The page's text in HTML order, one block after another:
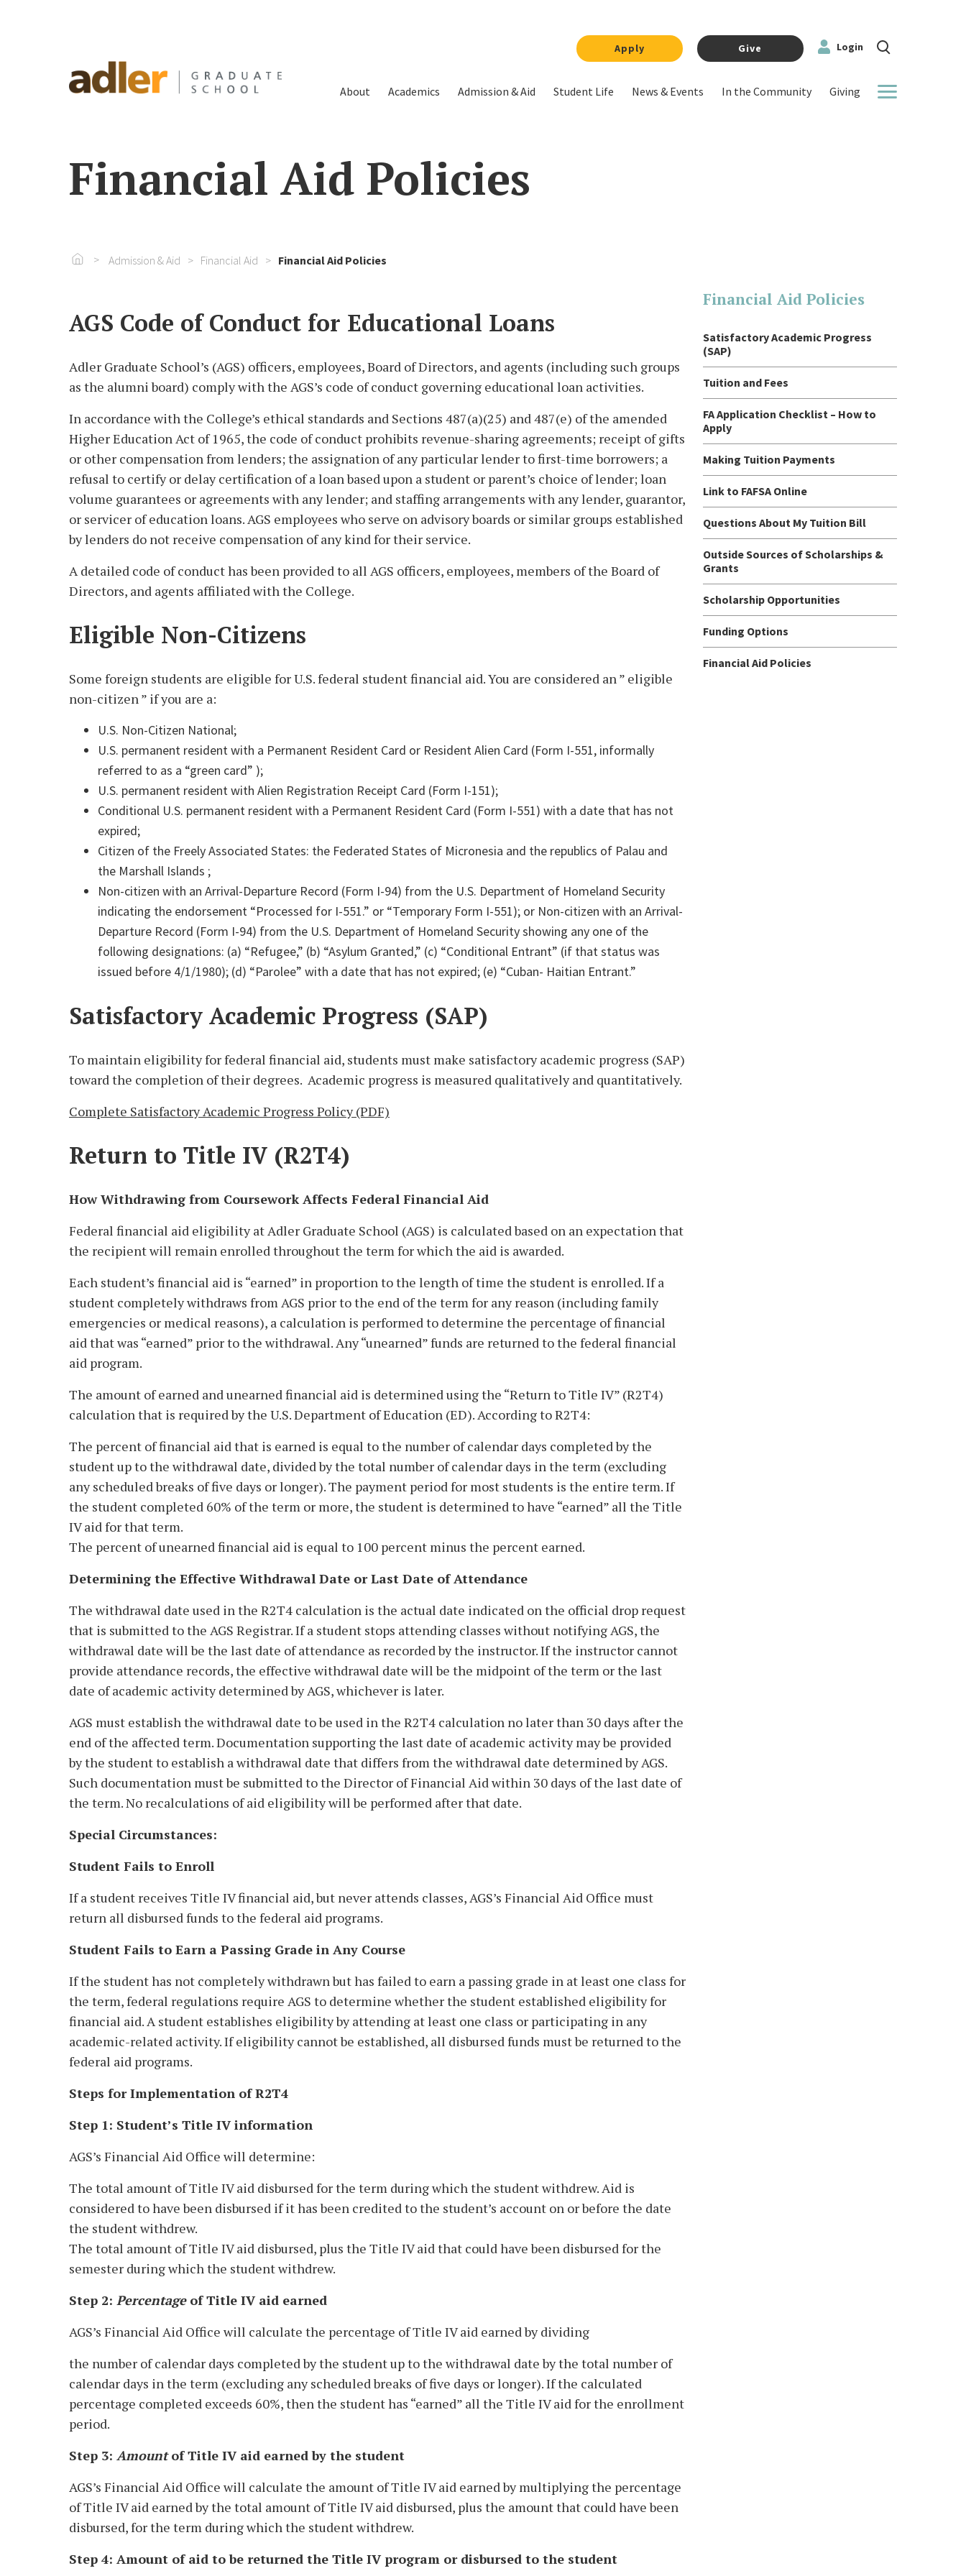
Apply Give Login
About Academics Admission & Aid Student Life News & Events In the Community Giving More
Financial Aid Policies
Go To Home
Admission & Aid Financial Aid Financial Aid Policies
AGS Code of Conduct for Educational Loans
Adler Graduate School’s (AGS) officers, employees, Board of Directors, and agents (including such groups
as the alumni board) comply with the AGS’s code of conduct governing educational loan activities.
In accordance with the College’s ethical standards and Sections 487(a)(25) and 487(e) of the amended
Higher Education Act of 1965, the code of conduct prohibits revenue-sharing agreements; receipt of gifts
or other compensation from lenders; the assignation of any particular lender to first-time borrowers; a
refusal to certify or delay certification of a loan based upon a student or parent’s choice of lender; loan
volume guarantees or agreements with any lender; and staffing arrangements with any lender, guarantor,
or servicer of education loans. AGS employees who serve on advisory boards or similar groups established
by lenders do not receive compensation of any kind for their service.
A detailed code of conduct has been provided to all AGS officers, employees, members of the Board of
Directors, and agents affiliated with the College.
Eligible Non-Citizens
Some foreign students are eligible for U.S. federal student financial aid. You are considered an ” eligible
non-citizen ” if you are a:
U.S. Non-Citizen National;
U.S. permanent resident with a Permanent Resident Card or Resident Alien Card (Form I-551, informally
referred to as a “green card” );
U.S. permanent resident with Alien Registration Receipt Card (Form I-151);
Conditional U.S. permanent resident with a Permanent Resident Card (Form I-551) with a date that has not
expired;
Citizen of the Freely Associated States: the Federated States of Micronesia and the republics of Palau and
the Marshall Islands ;
Non-citizen with an Arrival-Departure Record (Form I-94) from the U.S. Department of Homeland Security
indicating the endorsement “Processed for I-551.” or “Temporary Form I-551); or Non-citizen with an Arrival-
Departure Record (Form I-94) from the U.S. Department of Homeland Security showing any one of the
following designations: (a) “Refugee,” (b) “Asylum Granted,” (c) “Conditional Entrant” (if that status was
issued before 4/1/1980); (d) “Parolee” with a date that has not expired; (e) “Cuban- Haitian Entrant.”
Satisfactory Academic Progress (SAP)
To maintain eligibility for federal financial aid, students must make satisfactory academic progress (SAP)
toward the completion of their degrees. Academic progress is measured qualitatively and quantitatively.
Complete Satisfactory Academic Progress Policy (PDF)
Return to Title IV (R2T4)
How Withdrawing from Coursework Affects Federal Financial Aid
Federal financial aid eligibility at Adler Graduate School (AGS) is calculated based on an expectation that
the recipient will remain enrolled throughout the term for which the aid is awarded.
Each student’s financial aid is “earned” in proportion to the length of time the student is enrolled. If a
student completely withdraws from AGS prior to the end of the term for any reason (including family
emergencies or medical reasons), a calculation is performed to determine the percentage of financial
aid that was “earned” prior to the withdrawal. Any “unearned” funds are returned to the federal financial
aid program.
The amount of earned and unearned financial aid is determined using the “Return to Title IV” (R2T4)
calculation that is required by the U.S. Department of Education (ED). According to R2T4:
The percent of financial aid that is earned is equal to the number of calendar days completed by the
student up to the withdrawal date, divided by the total number of calendar days in the term (excluding
any scheduled breaks of five days or longer). The payment period for most students is the entire term. If
the student completed 60% of the term or more, the student is determined to have “earned” all the Title
IV aid for that term.
The percent of unearned financial aid is equal to 100 percent minus the percent earned.
Determining the Effective Withdrawal Date or Last Date of Attendance
The withdrawal date used in the R2T4 calculation is the actual date indicated on the official drop request
that is submitted to the AGS Registrar. If a student stops attending classes without notifying AGS, the
withdrawal date will be the last date of attendance as recorded by the instructor. If the instructor cannot
provide attendance records, the effective withdrawal date will be the midpoint of the term or the last
date of academic activity determined by AGS, whichever is later.
AGS must establish the withdrawal date to be used in the R2T4 calculation no later than 30 days after the
end of the affected term. Documentation supporting the last date of academic activity may be provided
by the student to establish a withdrawal date that differs from the withdrawal date determined by AGS.
Such documentation must be submitted to the Director of Financial Aid within 30 days of the last date of
the term. No recalculations of aid eligibility will be performed after that date.
Special Circumstances:
Student Fails to Enroll
If a student receives Title IV financial aid, but never attends classes, AGS’s Financial Aid Office must
return all disbursed funds to the federal aid programs.
Student Fails to Earn a Passing Grade in Any Course
If the student has not completely withdrawn but has failed to earn a passing grade in at least one class for
the term, federal regulations require AGS to determine whether the student established eligibility for
financial aid. A student establishes eligibility by attending at least one class or participating in any
academic-related activity. If eligibility cannot be established, all disbursed funds must be returned to the
federal aid programs.
Steps for Implementation of R2T4
Step 1: Student’s Title IV information
AGS’s Financial Aid Office will determine:
The total amount of Title IV aid disbursed for the term during which the student withdrew. Aid is
considered to have been disbursed if it has been credited to the student’s account on or before the date
the student withdrew.
The total amount of Title IV aid disbursed, plus the Title IV aid that could have been disbursed for the
semester during which the student withdrew.
Step 2: Percentageof Title IV aid earned
AGS’s Financial Aid Office will calculate the percentage of Title IV aid earned by dividing
the number of calendar days completed by the student up to the withdrawal date by the total number of
calendar days in the term (excluding any scheduled breaks of five days or longer). If the calculated
percentage completed exceeds 60%, then the student has “earned” all the Title IV aid for the enrollment
period.
Step 3: Amountof Title IV aid earned by the student
AGS’s Financial Aid Office will calculate the amount of Title IV aid earned by multiplying the percentage
of Title IV aid earned by the total amount of Title IV aid disbursed, plus the amount that could have been
disbursed, for the term during which the student withdrew.
Step 4: Amount of aid to be returned the Title IV program or disbursed to the student
Financial Aid Policies
Satisfactory Academic Progress
(SAP)
Tuition and Fees
FA Application Checklist – How to
Apply
Making Tuition Payments
Link to FAFSA Online
Questions About My Tuition Bill
Outside Sources of Scholarships &
Grants
Scholarship Opportunities
Funding Options
Financial Aid Policies